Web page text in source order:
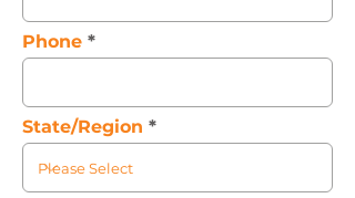
Phone
State/Region